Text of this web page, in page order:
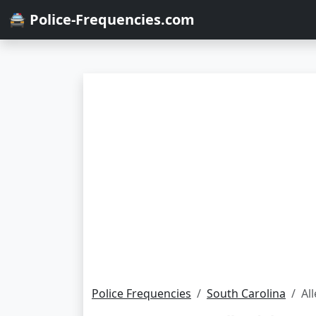
🚔 Police-Frequencies.com
Police Frequencies South Carolina